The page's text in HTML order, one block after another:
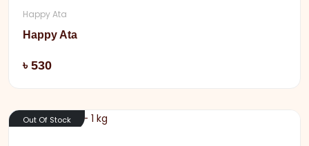
Happy Ata
Happy Ata
৳ 530
Out Of Stock